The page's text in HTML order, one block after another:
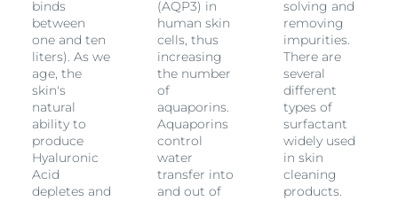
binds
between
one and ten
liters). As we
age, the
skin's
natural
ability to
produce
Hyaluronic
Acid
depletes and
(AQP3) in
human skin
cells, thus
increasing
the number
of
aquaporins.
Aquaporins
control
water
transfer into
and out of
solving and
removing
impurities.
There are
several
different
types of
surfactant
widely used
in skin
cleaning
products.